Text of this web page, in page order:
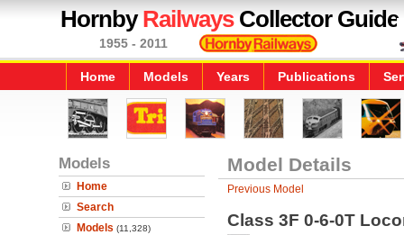
HornbyRailwaysCollector Guide
1955 - 2011
Home Models Years Publications
Models
Home
Search
Models (11,328)
Model Details
Previous Model
Class 3F 0-6-0T